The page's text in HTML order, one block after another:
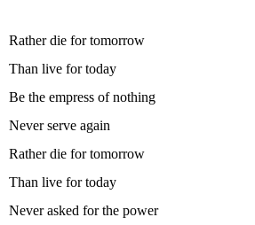
Rather die for tomorrow
Than live for today
Be the empress of nothing
Never serve again
Rather die for tomorrow
Than live for today
Never asked for the power